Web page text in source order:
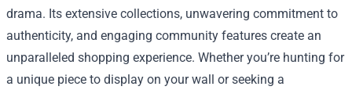
drama. Its extensive collections, unwavering commitment to
authenticity, and engaging community features create an
unparalleled shopping experience. Whether you’re hunting for
a unique piece to display on your wall or seeking a